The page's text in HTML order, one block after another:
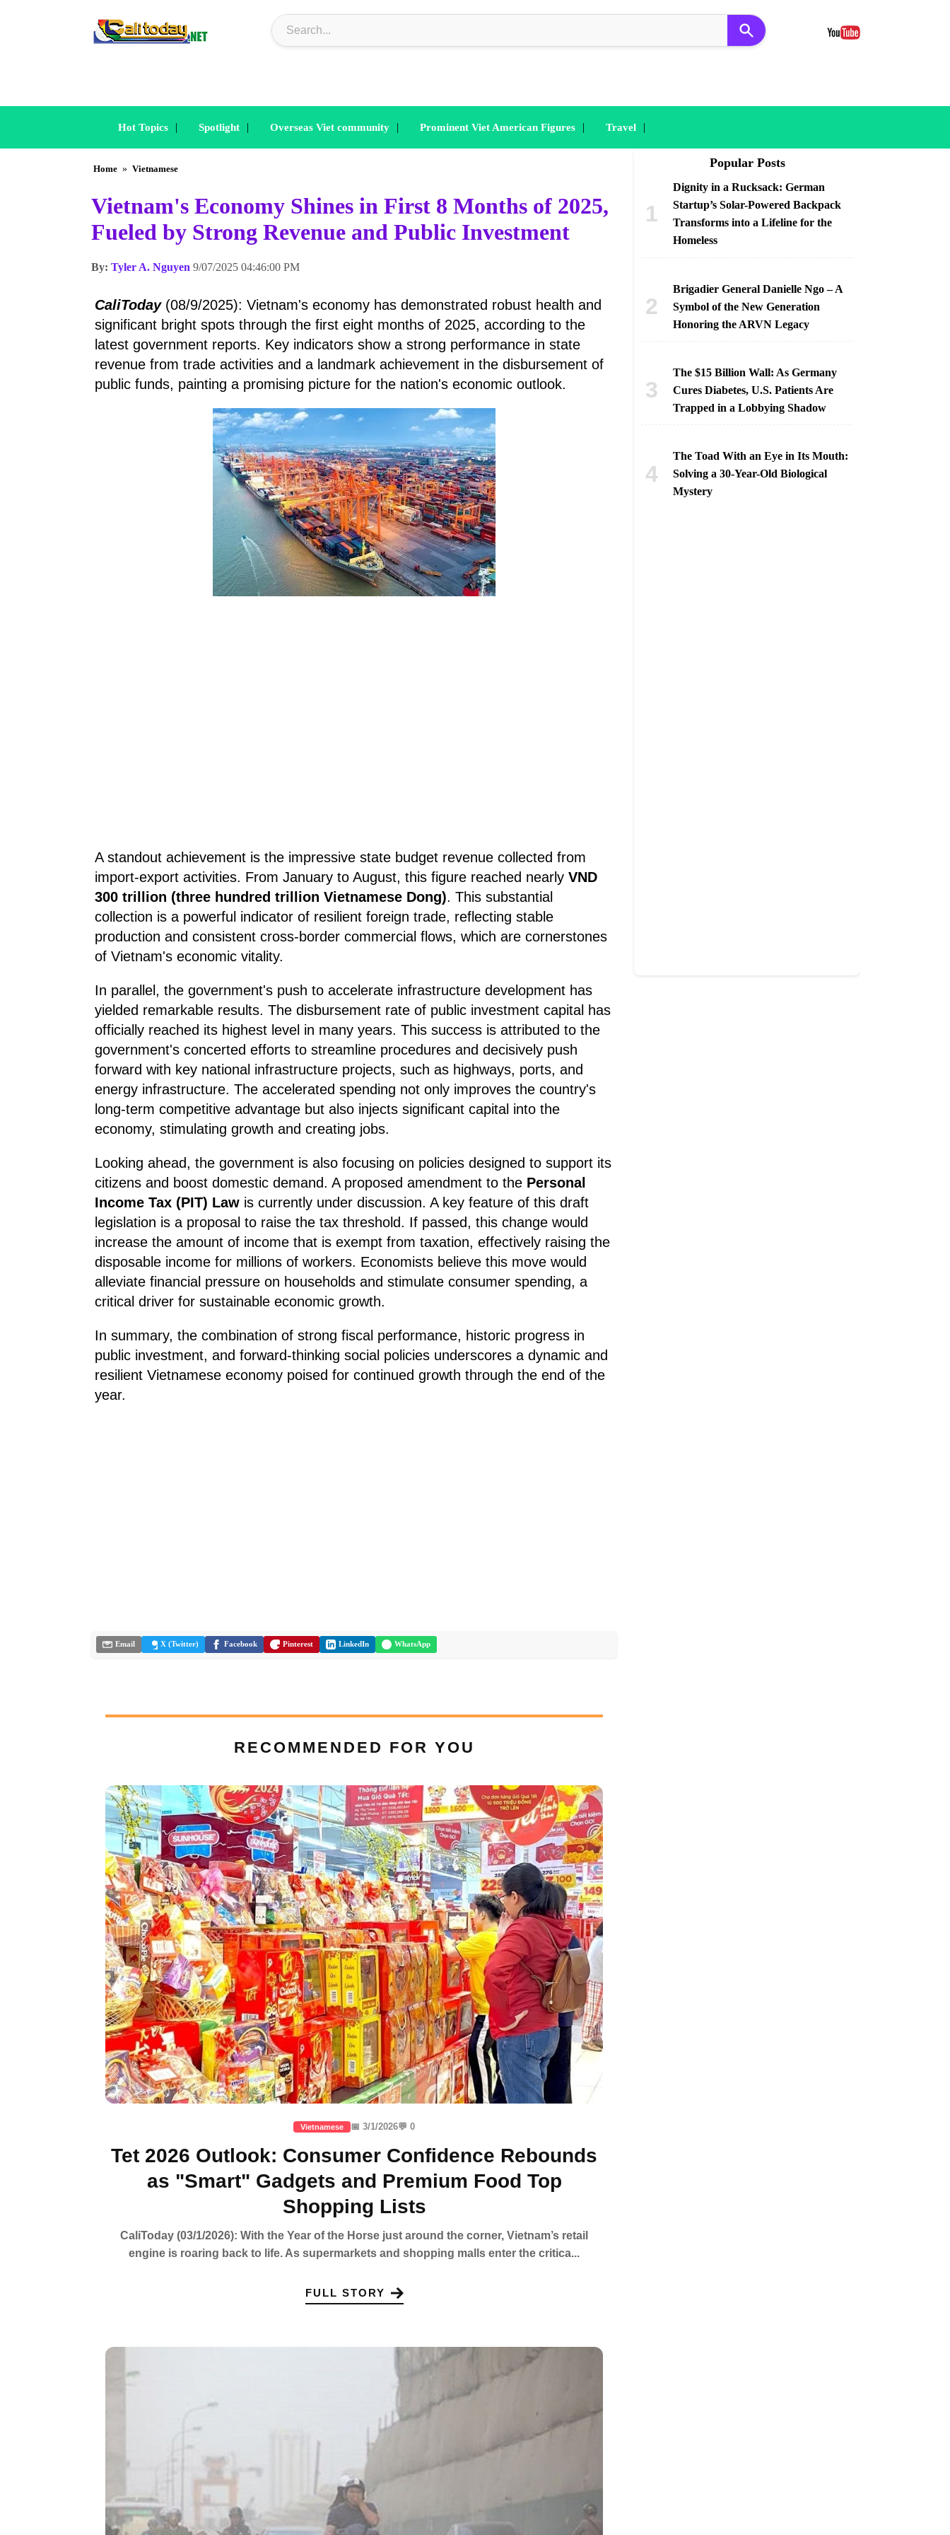
Hot Topics | Spotlight | Overseas Viet community | Prominent Viet American Figures | Travel |
Home » Vietnamese
Vietnam's Economy Shines in First 8 Months of 2025,
Fueled by Strong Revenue and Public Investment
By: Tyler A. Nguyen 9/07/2025 04:46:00 PM
CaliToday (08/9/2025): Vietnam's economy has demonstrated robust health and
significant bright spots through the first eight months of 2025, according to the
latest government reports. Key indicators show a strong performance in state
revenue from trade activities and a landmark achievement in the disbursement of
public funds, painting a promising picture for the nation's economic outlook.
A standout achievement is the impressive state budget revenue collected from
import-export activities. From January to August, this figure reached nearly VND
300 trillion (three hundred trillion Vietnamese Dong). This substantial
collection is a powerful indicator of resilient foreign trade, reflecting stable
production and consistent cross-border commercial flows, which are cornerstones
of Vietnam's economic vitality.
In parallel, the government's push to accelerate infrastructure development has
yielded remarkable results. The disbursement rate of public investment capital has
officially reached its highest level in many years. This success is attributed to the
government's concerted efforts to streamline procedures and decisively push
forward with key national infrastructure projects, such as highways, ports, and
energy infrastructure. The accelerated spending not only improves the country's
long-term competitive advantage but also injects significant capital into the
economy, stimulating growth and creating jobs.
Looking ahead, the government is also focusing on policies designed to support its
citizens and boost domestic demand. A proposed amendment to the Personal
Income Tax (PIT) Law is currently under discussion. A key feature of this draft
legislation is a proposal to raise the tax threshold. If passed, this change would
increase the amount of income that is exempt from taxation, effectively raising the
disposable income for millions of workers. Economists believe this move would
alleviate financial pressure on households and stimulate consumer spending, a
critical driver for sustainable economic growth.
In summary, the combination of strong fiscal performance, historic progress in
public investment, and forward-thinking social policies underscores a dynamic and
resilient Vietnamese economy poised for continued growth through the end of the
year.
Email X (Twitter) Facebook Pinterest LinkedIn WhatsApp
RECOMMENDED FOR YOU
Vietnamese 📅 3/1/2026💬 0
Tet 2026 Outlook: Consumer Confidence Rebounds
as "Smart" Gadgets and Premium Food Top
Shopping Lists
CaliToday (03/1/2026): With the Year of the Horse just around the corner, Vietnam’s retail
engine is roaring back to life. As supermarkets and shopping malls enter the critica...
FULL STORY
Popular Posts
Dignity in a Rucksack: German
Startup’s Solar-Powered Backpack
Transforms into a Lifeline for the
Homeless
Brigadier General Danielle Ngo – A
Symbol of the New Generation
Honoring the ARVN Legacy
The $15 Billion Wall: As Germany
Cures Diabetes, U.S. Patients Are
Trapped in a Lobbying Shadow
The Toad With an Eye in Its Mouth:
Solving a 30-Year-Old Biological
Mystery